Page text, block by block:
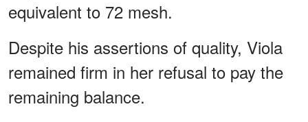
equivalent to 72 mesh.
Despite his assertions of quality, Viola
remained firm in her refusal to pay the
remaining balance.